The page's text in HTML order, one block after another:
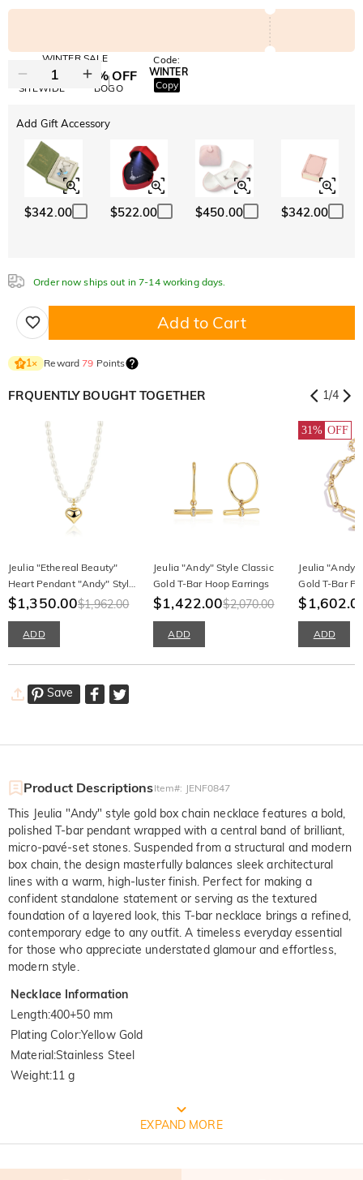
WINTER SALE
10% OFF
SITEWIDE
30% OFF
BOGO
Code:
WINTER
Copy
Add Gift Accessory
$342.00 $522.00 $450.00 $342.00
Order now ships out in 7-14 working days.
Add to Cart
1× Reward79 Points
FRQUENTLY BOUGHT TOGETHER 1/4
Jeulia "Ethereal Beauty"
Heart Pendant "Andy" Style
White Pearl Necklace
$1,350.00$1,962.00
ADD
Jeulia "Andy" Style Classic
Gold T-Bar Hoop Earrings
$1,422.00$2,070.00
ADD
31% OFF
Jeulia "Andy"
Gold T-Bar
Bracelet
ADD
Save
Product DescriptionsItem#: JENF0847
This Jeulia "Andy" style gold box chain necklace features a bold,
polished T-bar pendant wrapped with a central band of brilliant,
micro-pavé-set stones. Suspended from a structural and modern
box chain, the design masterfully balances sleek architectural
lines with a warm, high-luster finish. Perfect for making a
confident standalone statement or serving as the textured
foundation of a layered look, this T-bar necklace brings a refined,
contemporary edge to any outfit. A timeless everyday essential
for those who appreciate understated glamour and effortless,
modern style.
Necklace Information
Length:400+50 mm
Plating Color:Yellow Gold
Material:Stainless Steel
Weight:11 g
FREE JEULIA PACKAGING
EXPAND MORE